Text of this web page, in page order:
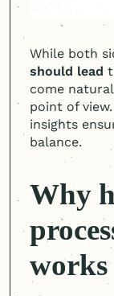
While both
should lead
come
point of
insights
balance.
Why
works